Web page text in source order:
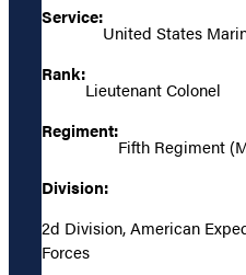
Service:
United States
Rank:
Lieutenant Colonel
Regiment:
Fifth Regiment
Division:
2d Division, American
Forces